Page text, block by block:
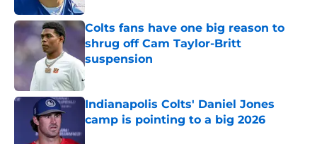
Colts fans have one big reason to
shrug off Cam Taylor-Britt
suspension
Indianapolis Colts' Daniel Jones
camp is pointing to a big 2026